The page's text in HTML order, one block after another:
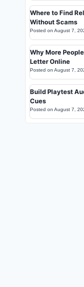
Where to Find
Without Scams
Posted on August 7,
Why More
Letter Online
Posted on August 7,
Build Playtest
Cues
Posted on August 7,